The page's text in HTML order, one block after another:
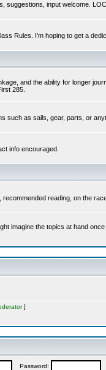
suggestions, input welcome.
Rules. I'm hoping to get a
and the ability for longer
285.
as sails, gear, parts, or
info encouraged.
reading, on the
imagine the topics at hand
]
Password: